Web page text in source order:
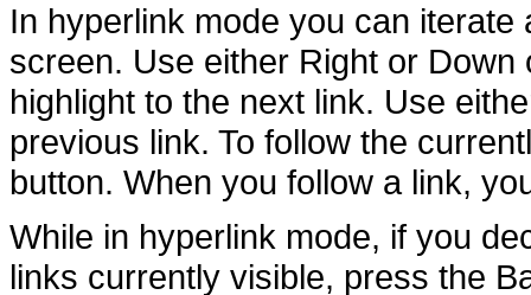
In hyperlink mode you can
screen. Use either Right or
highlight to the next link. Use
previous link. To follow the
button. When you follow a link,
While in hyperlink mode, if you
links currently visible, press the